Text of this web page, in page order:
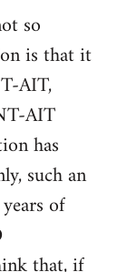
so
is that it
AIT,
AIT
has
such an
of